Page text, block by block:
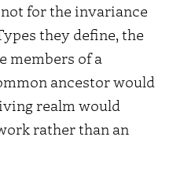
for the invariance
they define, the
members of a
ancestor would
realm would
rather than an